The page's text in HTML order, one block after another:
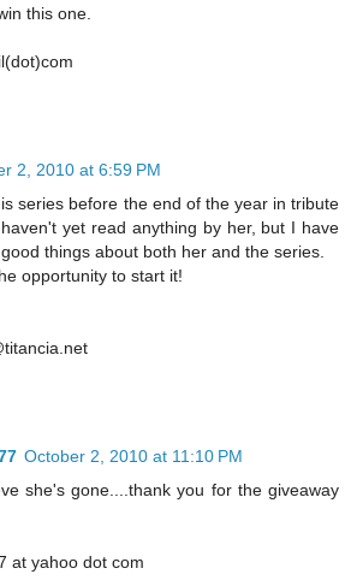
this one.
2, 2010 at 6:59 PM
series before the end of the year in tribute
yet read anything by her, but I have
things about both her and the series.
opportunity to start it!
October 2, 2010 at 11:10 PM
she's gone....thank you for the giveaway
at yahoo dot com